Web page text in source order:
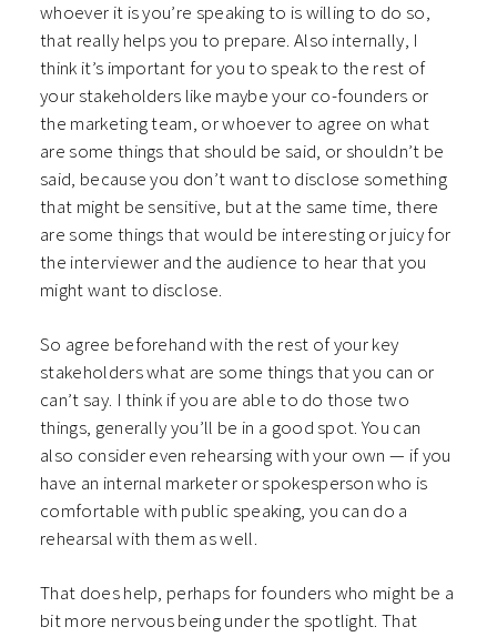
whoever it is you’re speaking to is willing to do so,
that really helps you to prepare. Also internally, I
think it’s important for you to speak to the rest of
your stakeholders like maybe your co-founders or
the marketing team, or whoever to agree on what
are some things that should be said, or shouldn’t be
said, because you don’t want to disclose something
that might be sensitive, but at the same time, there
are some things that would be interesting or juicy for
the interviewer and the audience to hear that you
might want to disclose.
So agree beforehand with the rest of your key
stakeholders what are some things that you can or
can’t say. I think if you are able to do those two
things, generally you’ll be in a good spot. You can
also consider even rehearsing with your own — if you
have an internal marketer or spokesperson who is
comfortable with public speaking, you can do a
rehearsal with them as well.
That does help, perhaps for founders who might be a
bit more nervous being under the spotlight. That